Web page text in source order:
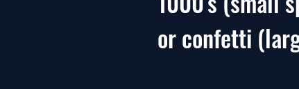
or confetti